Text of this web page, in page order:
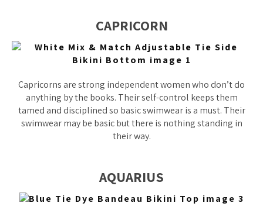
CAPRICORN
Capricorns are strong independent women who don’t do
anything by the books. Their self-control keeps them
tamed and disciplined so basic swimwear is a must. Their
swimwear may be basic but there is nothing standing in
their way.
AQUARIUS